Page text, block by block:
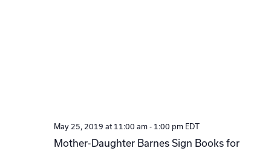
Mother-Daughter Barnes Sign Books for
May 25, 2019 at 11:00 am- 1:00 pm EDT